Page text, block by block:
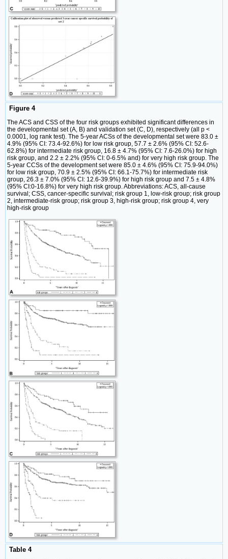
Figure 4
The ACS and CSS of the four risk groups exhibited significant differences in
the developmental set (A, B) and validation set (C, D), respectively (all p <
0.0001, log rank test). The 5-year ACSs of the developmental set were 83.0 ±
4.9% (95% CI: 73.4-92.6%) for low risk group, 57.7 ± 2.6% (95% CI: 52.6-
62.8%) for intermediate risk group, 16.8 ± 4.7% (95% CI: 7.6-26.0%) for high
risk group, and 2.2 ± 2.2% (95% CI: 0-6.5% and) for very high risk group. The
5-year CCSs of the development set were 85.0 ± 4.6% (95% CI: 75.9-94.0%)
for low risk group, 70.9 ± 2.5% (95% CI: 66.1-75.7%) for intermediate risk
group, 26.3 ± 7.0% (95% CI: 12.6-39.9%) for high risk group and 7.5 ± 4.8%
(95% CI:0-16.8%) for very high risk group. Abbreviations: ACS, all-cause
survival; CSS, cancer-specific survival; risk group 1, low-risk group; risk group
2, intermediate-risk group; risk group 3, high-risk group; risk group 4, very
high-risk group
Table 4